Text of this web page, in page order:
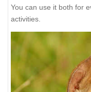
You can use it both for
activities.